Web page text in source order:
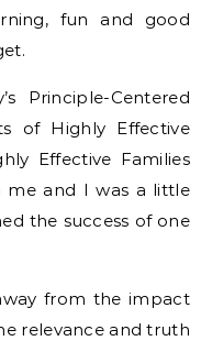
fun and good
Principle-Centered
of Highly Effective
Effective Families
and I was a little
the success of one
from the impact
relevance and truth